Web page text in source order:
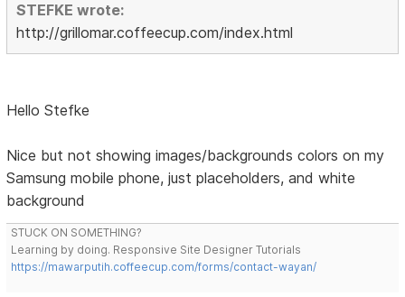
STEFKE wrote:
http://grillomar.coffeecup.com/index.html
Hello Stefke
Nice but not showing images/backgrounds colors on my
Samsung mobile phone, just placeholders, and white
background
STUCK ON SOMETHING?
Learning by doing. Responsive Site Designer Tutorials
https://mawarputih.coffeecup.com/forms/contact-wayan/